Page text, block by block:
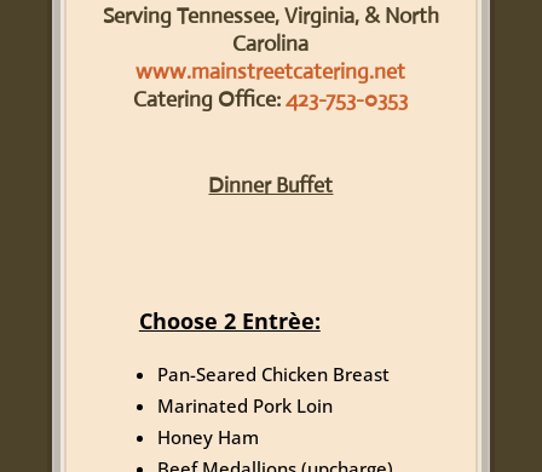
Serving Tennessee, Virginia, & North
Carolina
www.mainstreetcatering.net
Catering Office:423-753-0353
Dinner Buffet
Choose 2 Entrèe:
Pan-Seared Chicken Breast
Marinated Pork Loin
Honey Ham